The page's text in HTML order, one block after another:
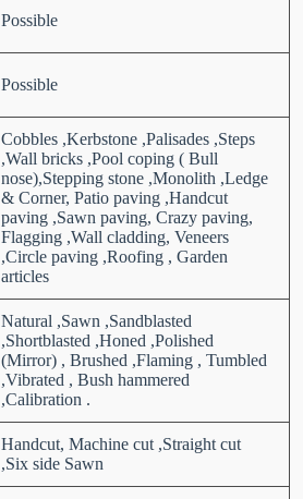
Possible
Possible
Cobbles ,Kerbstone ,Palisades ,Steps
,Wall bricks ,Pool coping ( Bull
nose),Stepping stone ,Monolith ,Ledge
& Corner, Patio paving ,Handcut
paving ,Sawn paving, Crazy paving,
Flagging ,Wall cladding, Veneers
,Circle paving ,Roofing , Garden
articles
Natural ,Sawn ,Sandblasted
,Shortblasted ,Honed ,Polished
(Mirror) , Brushed ,Flaming , Tumbled
,Vibrated , Bush hammered
,Calibration .
Handcut, Machine cut ,Straight cut
,Six side Sawn